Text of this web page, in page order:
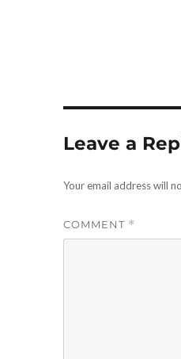
Leave a
Your email address will
COMMENT *